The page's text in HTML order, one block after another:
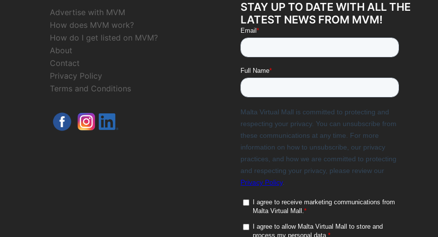
Advertise with MVM
How does MVM work?
How do I get listed on MVM?
About
Contact
Privacy Policy
Terms and Conditions
STAY UP TO DATE WITH ALL THE
LATEST NEWS FROM MVM!